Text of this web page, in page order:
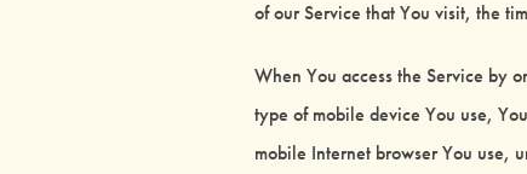
of our Service that You visit, the
When You access the Service by
type of mobile device You use,
mobile Internet browser You use,